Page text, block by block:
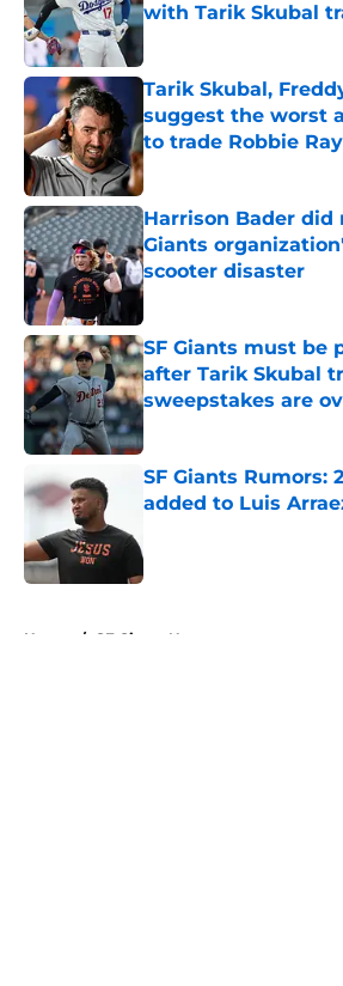
with Tarik Skubal
Tarik Skubal,
suggest the worst
to trade Robbie Ray
Published by on Invalid Date
Harrison Bader did
Giants
scooter disaster
Published by on Invalid Date
SF Giants must be
after Tarik Skubal
sweepstakes are
Published by on Invalid Date
SF Giants Rumors:
added to Luis
Home / SF Giants News